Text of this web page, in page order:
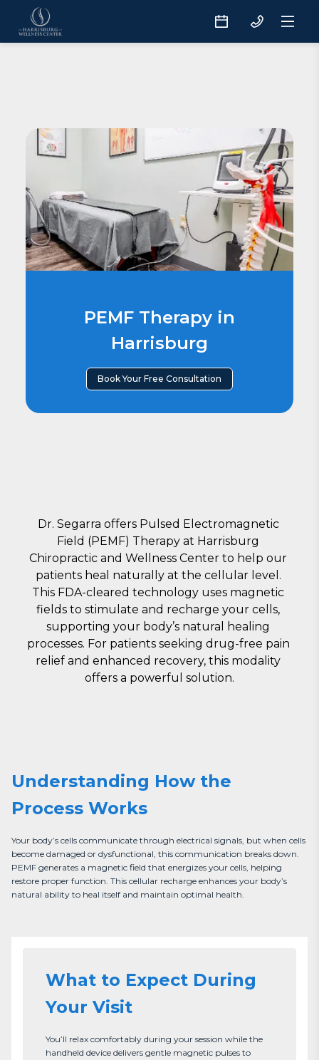
PEMF Therapy in
Harrisburg
Book Your Free Consultation
Dr. Segarra offers Pulsed Electromagnetic
Field (PEMF) Therapy at Harrisburg
Chiropractic and Wellness Center to help our
patients heal naturally at the cellular level.
This FDA-cleared technology uses magnetic
fields to stimulate and recharge your cells,
supporting your body’s natural healing
processes. For patients seeking drug-free pain
relief and enhanced recovery, this modality
offers a powerful solution.
Understanding How the
Process Works
Your body’s cells communicate through electrical signals, but when cells
become damaged or dysfunctional, this communication breaks down.
PEMF generates a magnetic field that energizes your cells, helping
restore proper function. This cellular recharge enhances your body’s
natural ability to heal itself and maintain optimal health.
What to Expect During
Your Visit
You’ll relax comfortably during your session while the
handheld device delivers gentle magnetic pulses to